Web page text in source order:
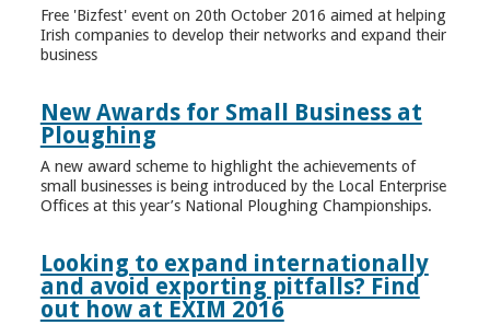
Free 'Bizfest' event on 20th October 2016 aimed at helping
Irish companies to develop their networks and expand their
business
New Awards for Small Business at
Ploughing
A new award scheme to highlight the achievements of
small businesses is being introduced by the Local Enterprise
Offices at this year’s National Ploughing Championships.
Looking to expand internationally
and avoid exporting pitfalls? Find
out how at EXIM 2016